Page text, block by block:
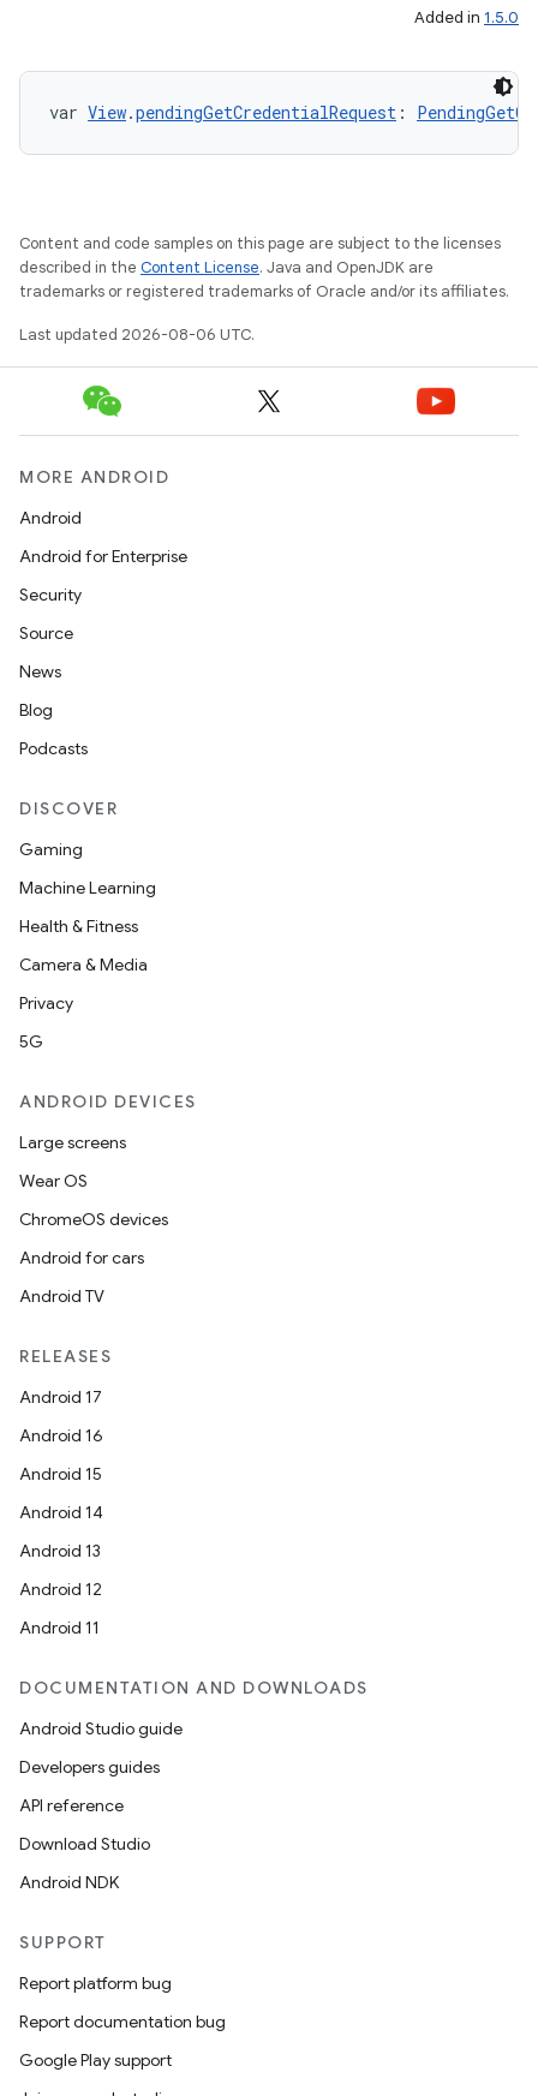
Added in 1.5.0
var View.pendingGetCredentialRequest :
Content and code samples on this page are subject to the licenses
described in the Content License. Java and OpenJDK are
trademarks or registered trademarks of Oracle and/or its affiliates.
Last updated 2026-08-06 UTC.
MORE ANDROID
Android
Android for Enterprise
Security
Source
News
Blog
Podcasts
DISCOVER
Gaming
Machine Learning
Health & Fitness
Camera & Media
Privacy
5G
ANDROID DEVICES
Large screens
Wear OS
ChromeOS devices
Android for cars
Android TV
RELEASES
Android 17
Android 16
Android 15
Android 14
Android 13
Android 12
Android 11
DOCUMENTATION AND DOWNLOADS
Android Studio guide
Developers guides
API reference
Download Studio
Android NDK
SUPPORT
Report platform bug
Report documentation bug
Google Play support